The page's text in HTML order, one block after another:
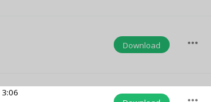
Download more_horiz
3:06